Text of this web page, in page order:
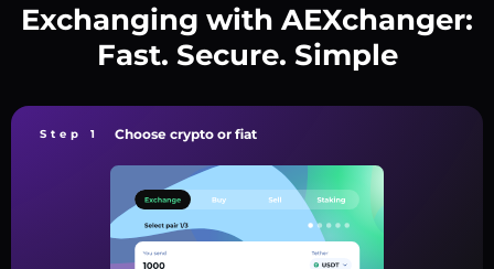
Exchanging with AEXchanger:
Fast. Secure. Simple
Step 1 Choose crypto or fiat